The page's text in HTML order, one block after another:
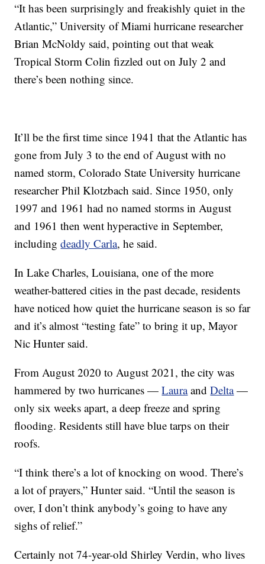
“It has been surprisingly and freakishly quiet in the
Atlantic,” University of Miami hurricane researcher
Brian McNoldy said, pointing out that weak
Tropical Storm Colin fizzled out on July 2 and
there’s been nothing since.
It’ll be the first time since 1941 that the Atlantic has
gone from July 3 to the end of August with no
named storm, Colorado State University hurricane
researcher Phil Klotzbach said. Since 1950, only
1997 and 1961 had no named storms in August
and 1961 then went hyperactive in September,
includingdeadly Carla, he said.
In Lake Charles, Louisiana, one of the more
weather-battered cities in the past decade, residents
have noticed how quiet the hurricane season is so far
and it’s almost “testing fate” to bring it up, Mayor
Nic Hunter said.
From August 2020 to August 2021, the city was
hammered by two hurricanes —LauraandDelta—
only six weeks apart, a deep freeze and spring
flooding. Residents still have blue tarps on their
roofs.
“I think there’s a lot of knocking on wood. There’s
a lot of prayers,” Hunter said. “Until the season is
over, I don’t think anybody’s going to have any
sighs of relief.”
Certainly not 74-year-old Shirley Verdin, who lives